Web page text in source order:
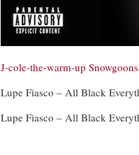
J-cole-the-warm-up
Lupe Fiasco – All Black
Lupe Fiasco – All Black